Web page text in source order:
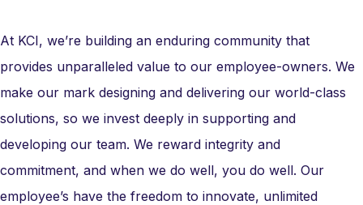
At KCI, we’re building an enduring community that
provides unparalleled value to our employee-owners. We
make our mark designing and delivering our world-class
solutions, so we invest deeply in supporting and
developing our team. We reward integrity and
commitment, and when we do well, you do well. Our
employee’s have the freedom to innovate, unlimited